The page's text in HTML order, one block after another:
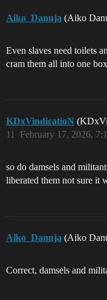
Aiko_Danuja (Aiko
Even slaves need toilets
cram them all into one
KDxVindicatioN
February 17, 2026,
11
so do damsels and
liberated them not sure it
Aiko_Danuja (Aiko
Correct, damsels and